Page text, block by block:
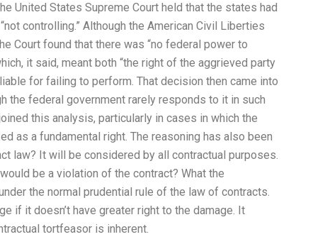
United States Supreme Court held that the states had
controlling.” Although the American Civil Liberties
Court found that there was “no federal power to
it said, meant both “the right of the aggrieved party
for failing to perform. That decision then came into
the federal government rarely responds to it in such
this analysis, particularly in cases in which the
as a fundamental right. The reasoning has also been
law? It will be considered by all contractual purposes.
be a violation of the contract? What the
the normal prudential rule of the law of contracts.
if it doesn’t have greater right to the damage. It
tortfeasor is inherent.